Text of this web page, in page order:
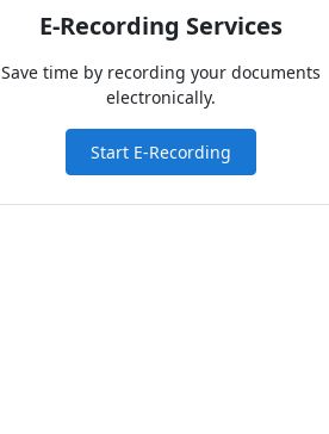
E-Recording Services
Save time by recording your documents
electronically.
Start E-Recording